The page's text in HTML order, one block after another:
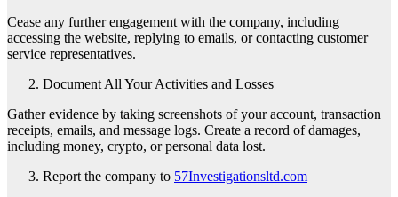
Cease any further engagement with the company, including
accessing the website, replying to emails, or contacting customer
service representatives.
Document All Your Activities and Losses
Gather evidence by taking screenshots of your account, transaction
receipts, emails, and message logs. Create a record of damages,
including money, crypto, or personal data lost.
Report the company to 57Investigationsltd.com